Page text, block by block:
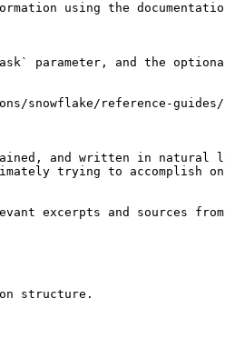
using the
parameter, and the
snowflake/reference-
and written in natural
trying to accomplish
excerpts and sources from
structure.